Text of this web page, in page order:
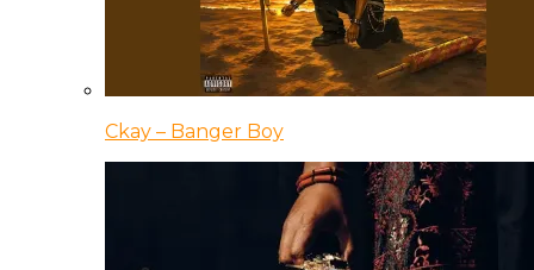
Ckay – Banger Boy